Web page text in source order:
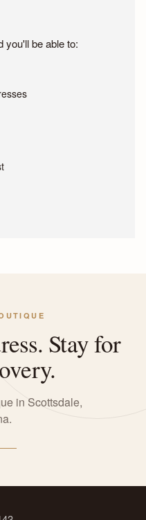
you'll be able to:
Stay for
in Scottsdale,